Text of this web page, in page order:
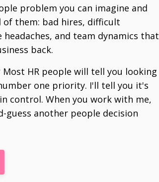
problem you can imagine and
them: bad hires, difficult
and team dynamics that
back.
HR people will tell you looking
one priority. I'll tell you it's
control. When you work with me,
guess another people decision